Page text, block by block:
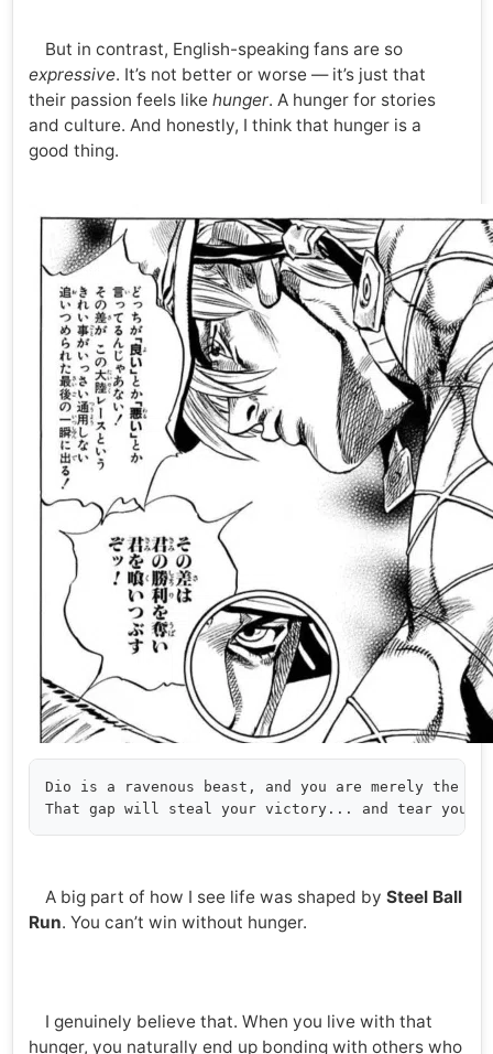
But in contrast, English-speaking fans are so
expressive. It’s not better or worse — it’s just that
their passion feels like hunger. A hunger for stories
and culture. And honestly, I think that hunger is a
good thing.
Dio is a ravenous beast, and you are merely the
A big part of how I see life was shaped by Steel Ball
Run. You can’t win without hunger.
I genuinely believe that. When you live with that
hunger, you naturally end up bonding with others who